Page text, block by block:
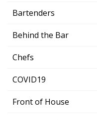
Bartenders
Behind the Bar
Chefs
COVID19
Front of House